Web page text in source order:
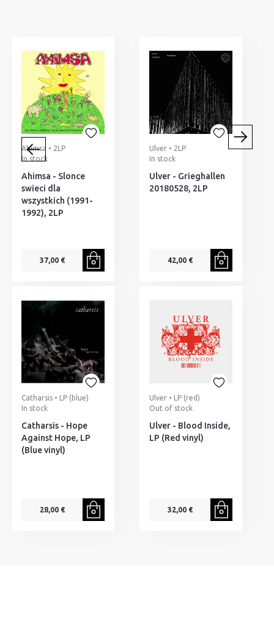
Ahimsa • 2LP
In stock
Ahimsa - Slonce
swieci dla
wszystkich (1991-
1992), 2LP
37,00 €
Catharsis • LP (blue)
In stock
Catharsis - Hope
Against Hope, LP
(Blue vinyl)
28,00 €
Ulver • 2LP
In stock
Ulver - Grieghallen
20180528, 2LP
42,00 €
Ulver • LP (red)
Out of stock
Ulver - Blood Inside,
LP (Red vinyl)
32,00 €